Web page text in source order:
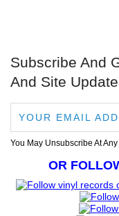
Subscribe And
And Site
You May Unsubscribe At
OR